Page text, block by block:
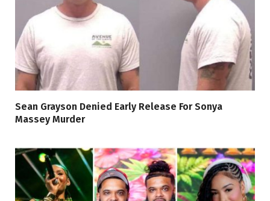
Sean Grayson Denied Early Release For Sonya
Massey Murder